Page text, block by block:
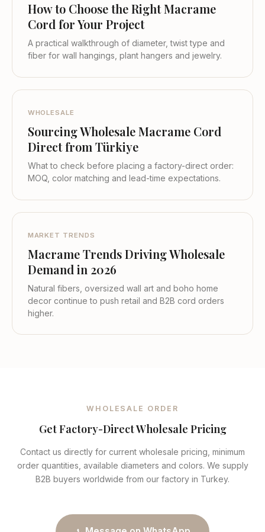
How to Choose the Right Macrame
Cord for Your Project
A practical walkthrough of diameter, twist type and
fiber for wall hangings, plant hangers and jewelry.
WHOLESALE
Sourcing Wholesale Macrame Cord
Direct from Türkiye
What to check before placing a factory-direct order:
MOQ, color matching and lead-time expectations.
MARKET TRENDS
Macrame Trends Driving Wholesale
Demand in 2026
Natural fibers, oversized wall art and boho home
decor continue to push retail and B2B cord orders
higher.
WHOLESALE ORDER
Get Factory-Direct Wholesale Pricing
Contact us directly for current wholesale pricing, minimum
order quantities, available diameters and colors. We supply
B2B buyers worldwide from our factory in Turkey.